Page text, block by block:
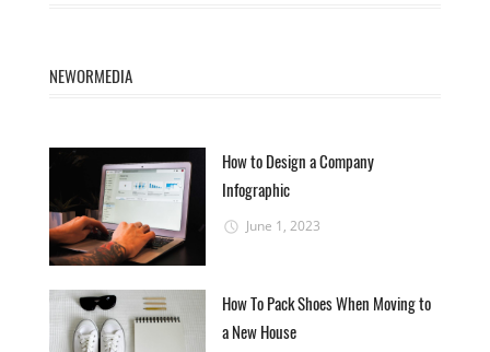
NEWORMEDIA
How to Design a Company
Infographic
June 1, 2023
How To Pack Shoes When Moving to
a New House